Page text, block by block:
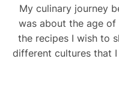
My culinary journey
was about the age of
the recipes I wish to
different cultures that